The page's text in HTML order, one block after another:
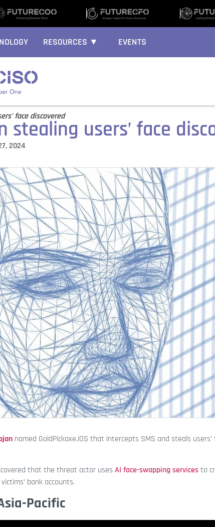
RESOURCES ▼ EVENTS
face discovered
stealing users’ face
2024
named GoldPickaxe.iOS that intercepts SMS and steals
that the threat actor uses AI face-swapping servicesto
bank accounts.
Pacific